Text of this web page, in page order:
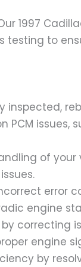
1997
testing to
inspected,
PCM issues,
of
error
engine
correcting
engine
by